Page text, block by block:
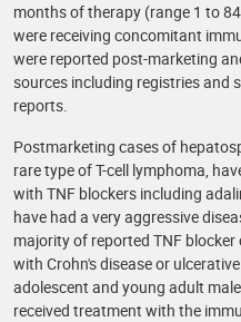
months of therapy (range 1 to
were receiving concomitant
were reported post-marketing
sources including registries and
reports.
Postmarketing cases of
rare type of T-cell lymphoma,
with TNF blockers including
have had a very aggressive
majority of reported TNF
with Crohn's disease or
adolescent and young adult
received treatment with the